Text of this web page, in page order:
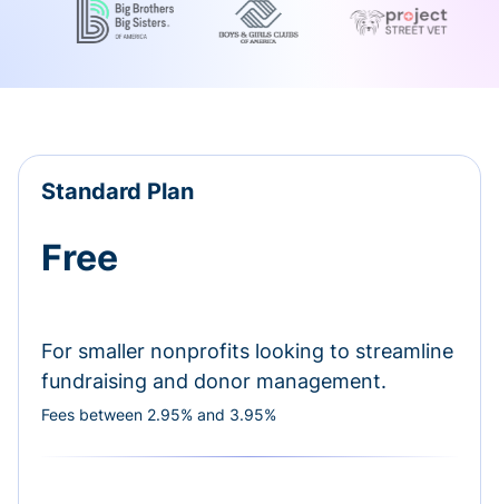
Standard Plan
Free
For smaller nonprofits looking to streamline
fundraising and donor management.
Fees between 2.95% and 3.95%